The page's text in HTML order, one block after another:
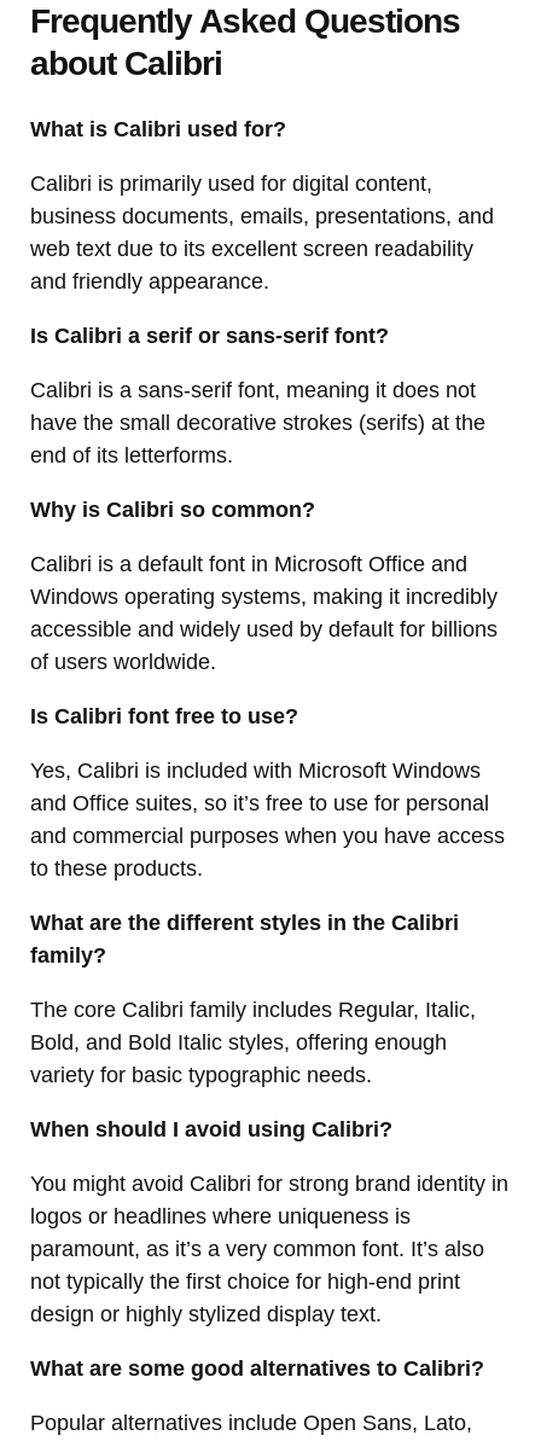
Frequently Asked Questions
about Calibri
What is Calibri used for?
Calibri is primarily used for digital content,
business documents, emails, presentations, and
web text due to its excellent screen readability
and friendly appearance.
Is Calibri a serif or sans-serif font?
Calibri is a sans-serif font, meaning it does not
have the small decorative strokes (serifs) at the
end of its letterforms.
Why is Calibri so common?
Calibri is a default font in Microsoft Office and
Windows operating systems, making it incredibly
accessible and widely used by default for billions
of users worldwide.
Is Calibri font free to use?
Yes, Calibri is included with Microsoft Windows
and Office suites, so it’s free to use for personal
and commercial purposes when you have access
to these products.
What are the different styles in the Calibri
family?
The core Calibri family includes Regular, Italic,
Bold, and Bold Italic styles, offering enough
variety for basic typographic needs.
When should I avoid using Calibri?
You might avoid Calibri for strong brand identity in
logos or headlines where uniqueness is
paramount, as it’s a very common font. It’s also
not typically the first choice for high-end print
design or highly stylized display text.
What are some good alternatives to Calibri?
Popular alternatives include Open Sans, Lato,